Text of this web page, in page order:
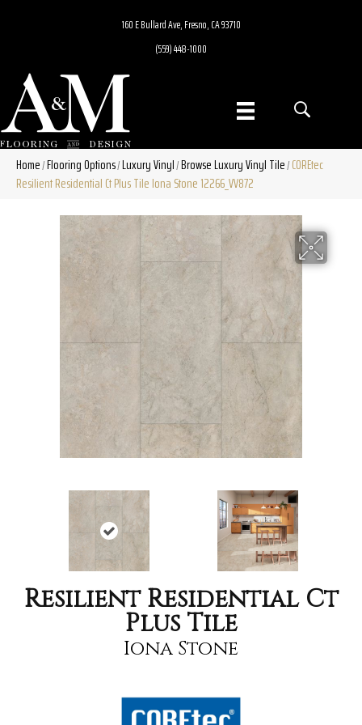
160 E Bullard Ave, Fresno, CA 93710
(559) 448-1000
Home/Flooring Options/Luxury Vinyl/Browse Luxury Vinyl Tile/COREtec
Resilient Residential Ct Plus Tile Iona Stone 12266_VV872
Resilient Residential Ct
Plus Tile
Iona Stone